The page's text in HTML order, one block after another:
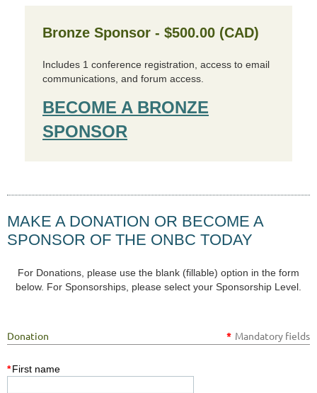
Bronze Sponsor - $500.00 (CAD)
Includes 1 conference registration, access to email
communications, and forum access.
BECOME A BRONZE
SPONSOR
MAKE A DONATION OR BECOME A
SPONSOR OF THE ONBC TODAY
For Donations, please use the blank (fillable) option in the form
below. For Sponsorships, please select your Sponsorship Level.
Donation * Mandatory fields
*First name